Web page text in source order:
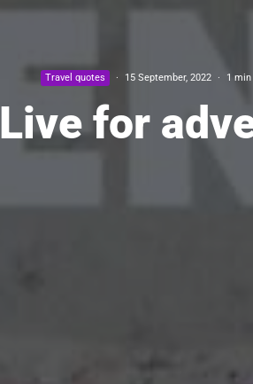
Travel quotes · 15 September, 2022 · 1 min
Live for